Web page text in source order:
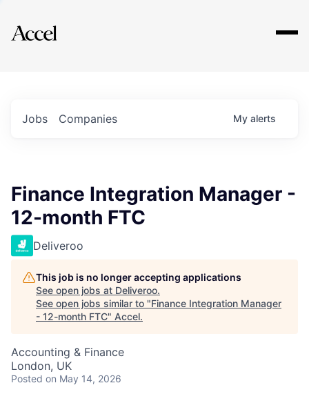
Explore
Jobs Companies My alerts
Finance Integration Manager -
12-month FTC
Deliveroo
This job is no longer accepting applications
See open jobs at Deliveroo.
See open jobs similar to "Finance Integration Manager
- 12-month FTC" Accel.
Accounting & Finance
London, UK
Posted on May 14, 2026